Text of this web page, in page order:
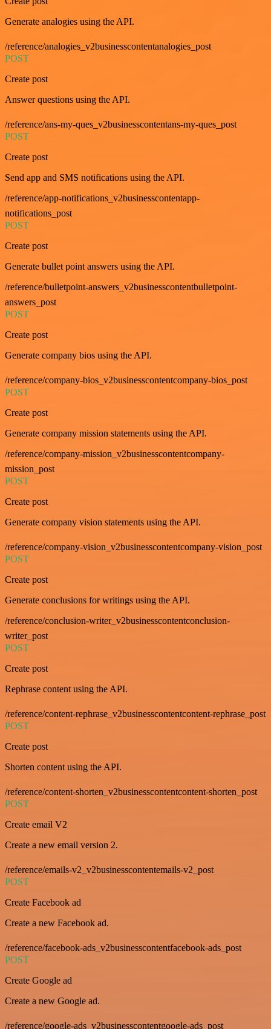
Generate analogies using the API.
/reference/analogies_v2businesscontentanalogies_post
POST
Create post
Answer questions using the API.
/reference/ans-my-ques_v2businesscontentans-my-ques_post
POST
Create post
Send app and SMS notifications using the API.
/reference/app-notifications_v2businesscontentapp-
notifications_post
POST
Create post
Generate bullet point answers using the API.
/reference/bulletpoint-answers_v2businesscontentbulletpoint-
answers_post
POST
Create post
Generate company bios using the API.
/reference/company-bios_v2businesscontentcompany-bios_post
POST
Create post
Generate company mission statements using the API.
/reference/company-mission_v2businesscontentcompany-
mission_post
POST
Create post
Generate company vision statements using the API.
/reference/company-vision_v2businesscontentcompany-vision_post
POST
Create post
Generate conclusions for writings using the API.
/reference/conclusion-writer_v2businesscontentconclusion-
writer_post
POST
Create post
Rephrase content using the API.
/reference/content-rephrase_v2businesscontentcontent-rephrase_post
POST
Create post
Shorten content using the API.
/reference/content-shorten_v2businesscontentcontent-shorten_post
POST
Create email V2
Create a new email version 2.
/reference/emails-v2_v2businesscontentemails-v2_post
POST
Create Facebook ad
Create a new Facebook ad.
/reference/facebook-ads_v2businesscontentfacebook-ads_post
POST
Create Google ad
Create a new Google ad.
/reference/google-ads_v2businesscontentgoogle-ads_post